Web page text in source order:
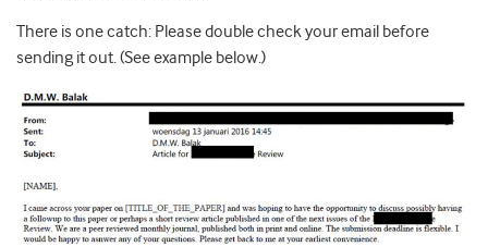
There is one catch: Please double check your email before
sending it out. (See example below.)